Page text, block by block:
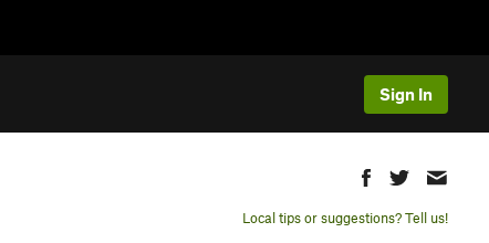
Sign In
Local tips or suggestions? Tell us!